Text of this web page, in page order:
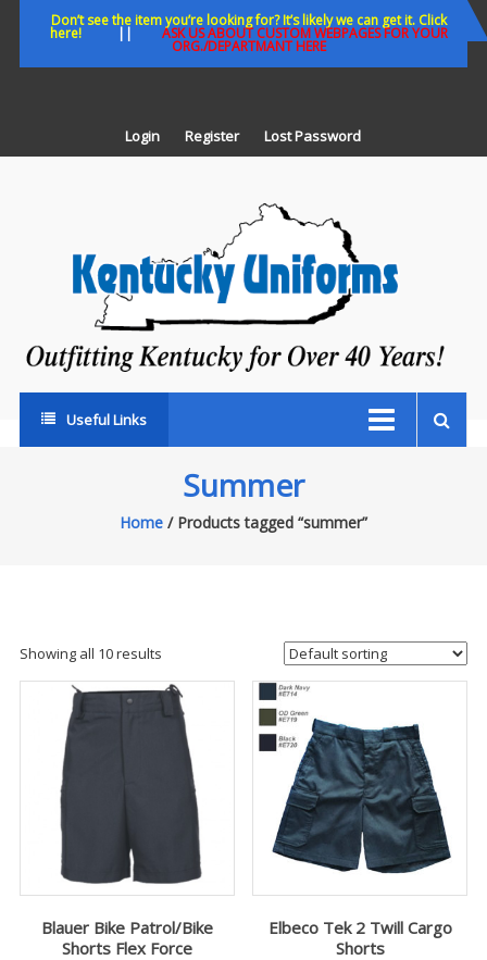
Don’t see the item you’re looking for? It’s likely we can get it. Click
here!|| ASK US ABOUT CUSTOM WEBPAGES FOR YOUR
ORG./DEPARTMANT HERE
Login Register Lost Password
Useful Links
Summer
Home/ Products tagged “summer”
Showing all 10 results
Blauer Bike Patrol/Bike
Shorts Flex Force
Elbeco Tek 2 Twill Cargo
Shorts